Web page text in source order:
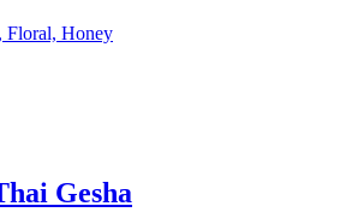
Floral, Honey
Gesha